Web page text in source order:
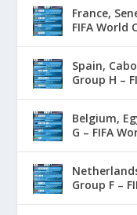
France,
FIFA World
Spain,
Group H –
Belgium,
G – FIFA
Group F –